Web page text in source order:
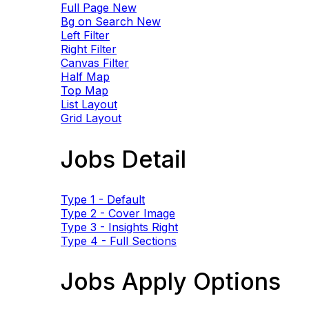
Full Page New
Bg on Search New
Left Filter
Right Filter
Canvas Filter
Half Map
Top Map
List Layout
Grid Layout
Jobs Detail
Type 1 - Default
Type 2 - Cover Image
Type 3 - Insights Right
Type 4 - Full Sections
Jobs Apply Options